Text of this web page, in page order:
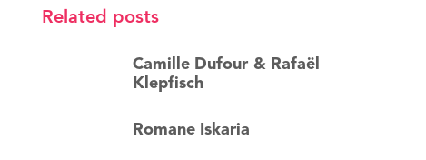
Related posts
Camille Dufour & Rafaël
Klepfisch
Romane Iskaria